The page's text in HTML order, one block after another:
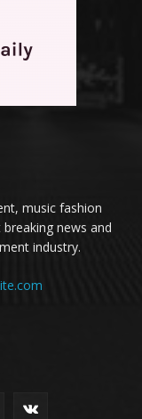
music fashion
news and
industry.